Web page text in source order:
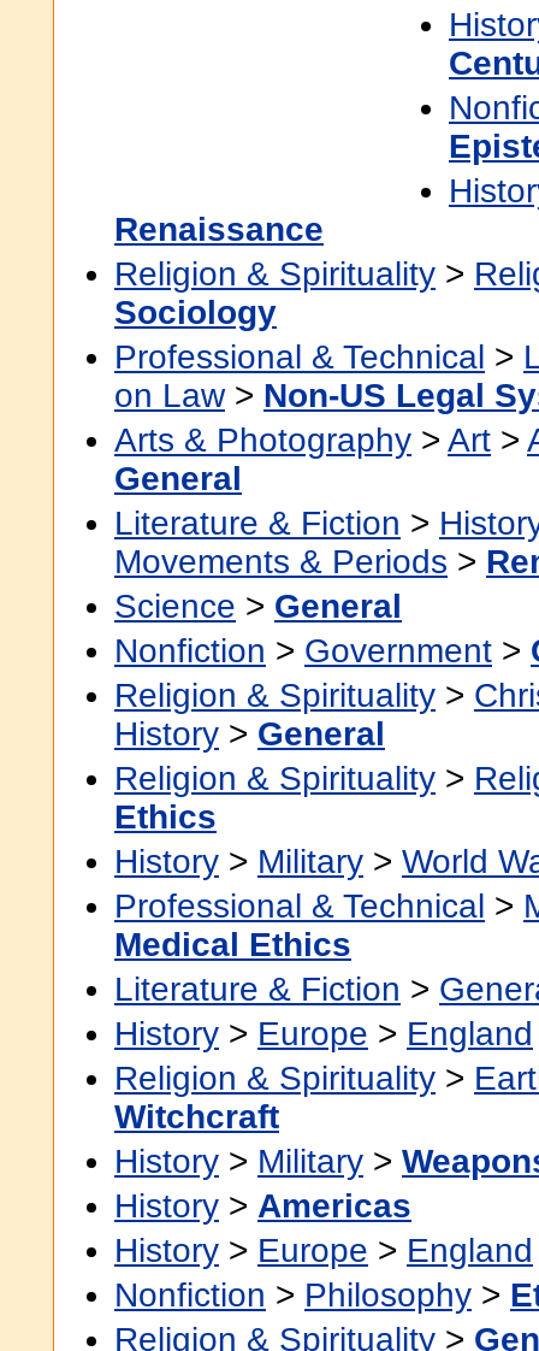
Renaissance
Religion & Spirituality >
Sociology
Professional & Technical >
on Law> Non-US Legal
Arts & Photography > Art >
General
Literature & Fiction >
Movements & Periods >
Science > General
Nonfiction > Government >
Religion & Spirituality >
History > General
Religion & Spirituality >
Ethics
History > Military > World
Professional & Technical >
Medical Ethics
Literature & Fiction >
History > Europe > England
Religion & Spirituality >
Witchcraft
History > Military >
History > Americas
History > Europe > England
Nonfiction > Philosophy >
Religion & Spirituality >